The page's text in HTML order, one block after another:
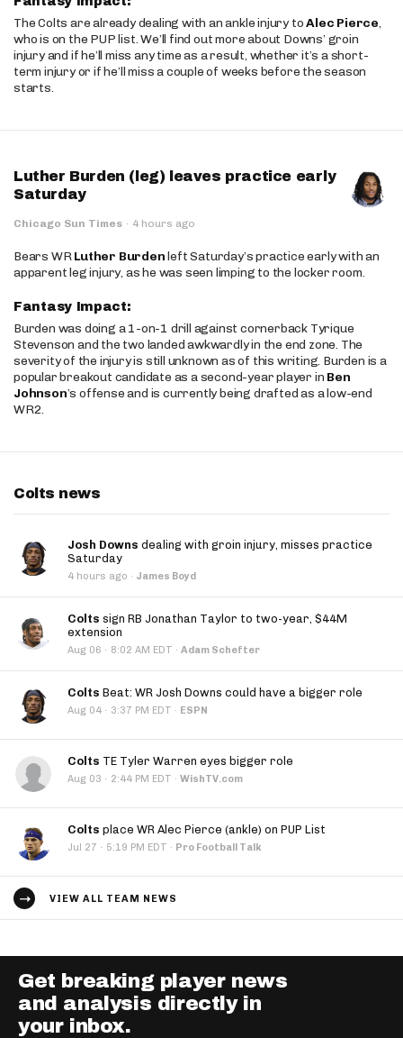
The Colts are already dealing with an ankle injury toAlec Pierce,
who is on the PUP list. We’ll find out more about Downs’ groin
injury and if he’ll miss any time as a result, whether it’s a short-
term injury or if he’ll miss a couple of weeks before the season
starts.
Luther Burden (leg) leaves practice early
Saturday
Chicago Sun Times · 4 hours ago
Bears WRLuther Burdenleft Saturday’s practice early with an
apparent leg injury, as he was seen limping to the locker room.
Fantasy Impact:
Burden was doing a 1-on-1 drill against cornerback Tyrique
Stevenson and the two landed awkwardly in the end zone. The
severity of the injury is still unknown as of this writing. Burden is a
popular breakout candidate as a second-year player in Ben
Johnson’s offense and is currently being drafted as a low-end
WR2.
Colts news
Josh Downs dealing with groin injury, misses practice
Saturday
4 hours ago · James Boyd
Colts sign RB Jonathan Taylor to two-year, $44M
extension
Aug 06 · 8:02 AM EDT · Adam Schefter
Colts Beat: WR Josh Downs could have a bigger role
Aug 04 · 3:37 PM EDT · ESPN
Colts TE Tyler Warren eyes bigger role
Aug 03 · 2:44 PM EDT · WishTV.com
Colts place WR Alec Pierce (ankle) on PUP List
Jul 27 · 5:19 PM EDT · Pro Football Talk
VIEW ALL TEAM NEWS
Get breaking player news
and analysis directly in
your inbox.